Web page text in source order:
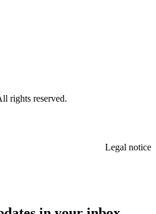
rights reserved.
Legal notice